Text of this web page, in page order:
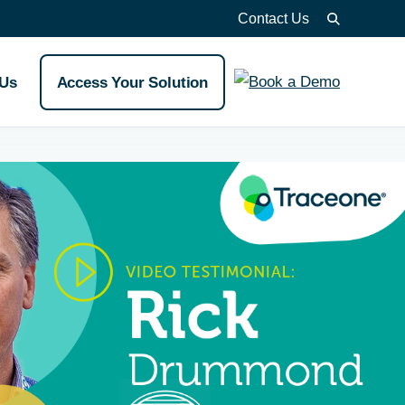
Contact Us
Access Your Solution